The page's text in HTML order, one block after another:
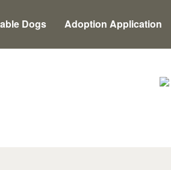
Dogs Adoption Application